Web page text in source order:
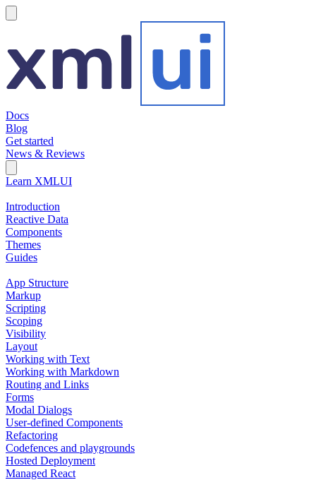
Docs
Blog
Get started
News & Reviews
Search Field
Learn XMLUI
Introduction
Reactive Data
Components
Themes
Guides
App Structure
Markup
Scripting
Scoping
Visibility
Layout
Working with Text
Working with Markdown
Routing and Links
Forms
Modal Dialogs
User-defined Components
Refactoring
Codefences and playgrounds
Hosted Deployment
Managed React